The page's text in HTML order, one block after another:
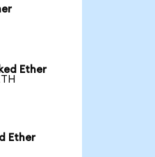
Ether
Ether